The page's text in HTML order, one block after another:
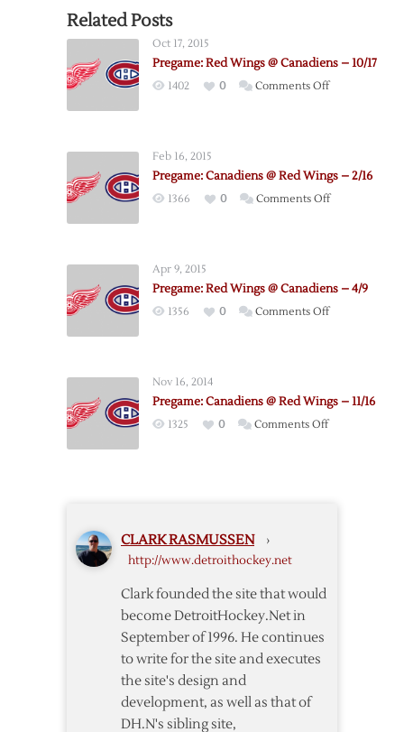
Related Posts
Oct 17, 2015
Pregame: Red Wings @ Canadiens – 10/17
1402 0 Comments Offon
Canadiens
–
Feb 16, 2015
Pregame: Canadiens @ Red Wings – 2/16
1366 0 Comments Offon
Wings
Apr 9, 2015
Pregame: Red Wings @ Canadiens – 4/9
1356 0 Comments Offon
Canadiens
Nov 16, 2014
Pregame: Canadiens @ Red Wings – 11/16
1325 0 Comments Offon
CLARK RASMUSSEN ›
http://www.detroithockey.net
Clark founded the site that would
become DetroitHockey.Net in
September of 1996. He continues
to write for the site and executes
the site's design and
development, as well as that of
DH.N's sibling site,